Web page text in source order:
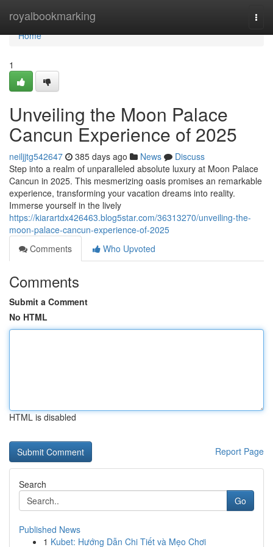
royalbookmarking
Home
Home
1
Unveiling the Moon Palace
Cancun Experience of 2025
neiljjtg542647 385 days ago News
Discuss
Step into a realm of unparalleled absolute luxury at Moon Palace
Cancun in 2025. This mesmerizing oasis promises an remarkable
experience, transforming your vacation dreams into reality.
Immerse yourself in the lively
https://kiarartdx426463.blog5star.com/36313270/unveiling-the-
moon-palace-cancun-experience-of-2025
Comments
Who Upvoted
Comments
Submit a Comment
No HTML
HTML is disabled
Report Page
Search
Go
Published News
1 Kubet: Hướng Dẫn Chi Tiết và Mẹo Chơi